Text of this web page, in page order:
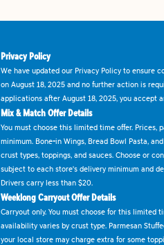
Privacy Policy
We have updated our Privacy Policy to ensure
on August 18, 2025 and no further action is
applications after August 18, 2025, you accept
Mix & Match Offer Details
You must choose this limited time offer. Prices,
minimum. Bone-in Wings, Bread Bowl Pasta,
crust types, toppings, and sauces. Choose or
subject to each store's delivery minimum and
Drivers carry less than $20.
Weeklong Carryout Offer Details
Carryout only. You must choose for this limited
availability varies by crust type. Parmesan
your local store may charge extra for some